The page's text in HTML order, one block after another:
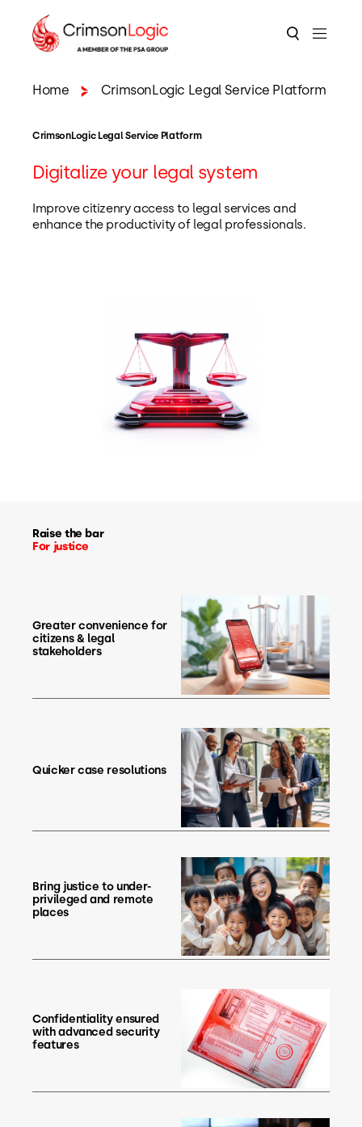
Home CrimsonLogic Legal Service Platform
CrimsonLogic Legal Service Platform
Digitalize your legal system
Improve citizenry access to legal services and
enhance the productivity of legal professionals.
Raise the bar
For justice
Greater convenience for
citizens & legal
stakeholders
Quicker case resolutions
Bring justice to under-
privileged and remote
places
Confidentiality ensured
with advanced security
features